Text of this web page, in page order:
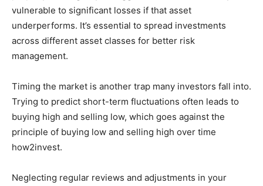
vulnerable to significant losses if that asset
underperforms. It’s essential to spread investments
across different asset classes for better risk
management.
Timing the market is another trap many investors fall into.
Trying to predict short-term fluctuations often leads to
buying high and selling low, which goes against the
principle of buying low and selling high over time
how2invest.
Neglecting regular reviews and adjustments in your